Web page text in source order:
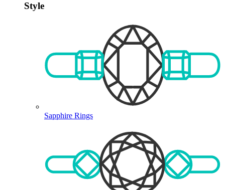
Style
Sapphire Rings